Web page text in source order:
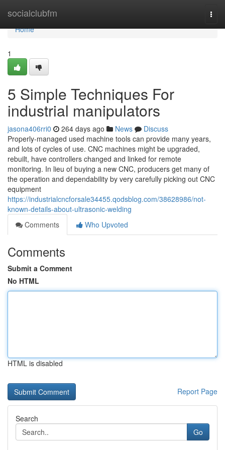
socialclubfm
Home
Home
1
5 Simple Techniques For
industrial manipulators
jasona406rri0 264 days ago News
Discuss
Properly-managed used machine tools can provide many years,
and lots of cycles of use. CNC machines might be upgraded,
rebuilt, have controllers changed and linked for remote
monitoring. In lieu of buying a new CNC, producers get many of
the operation and dependability by very carefully picking out CNC
equipment
https://industrialcncforsale34455.qodsblog.com/38628986/not-
known-details-about-ultrasonic-welding
Comments
Who Upvoted
Comments
Submit a Comment
No HTML
HTML is disabled
Report Page
Search
Go